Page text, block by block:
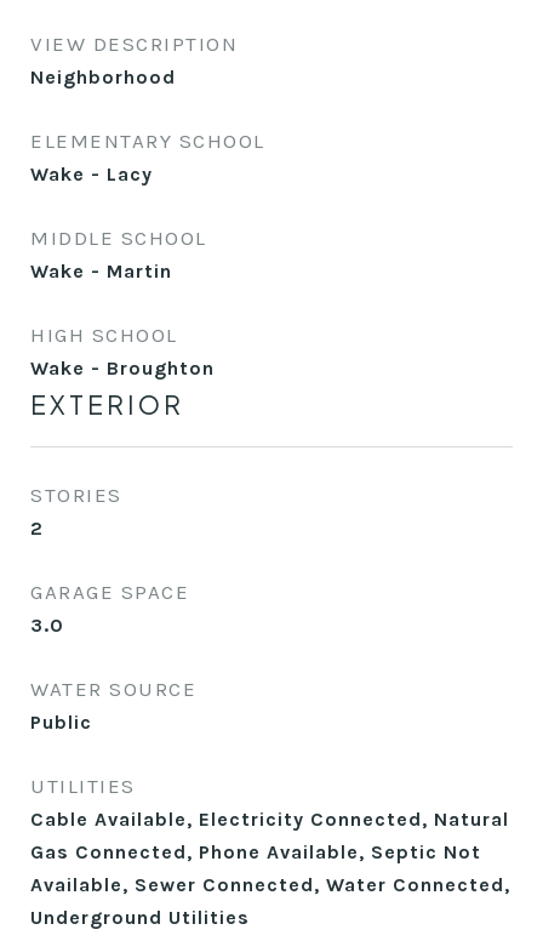
VIEW DESCRIPTION
Neighborhood
ELEMENTARY SCHOOL
Wake - Lacy
MIDDLE SCHOOL
Wake - Martin
HIGH SCHOOL
Wake - Broughton
EXTERIOR
STORIES
2
GARAGE SPACE
3.0
WATER SOURCE
Public
UTILITIES
Cable Available, Electricity Connected, Natural
Gas Connected, Phone Available, Septic Not
Available, Sewer Connected, Water Connected,
Underground Utilities